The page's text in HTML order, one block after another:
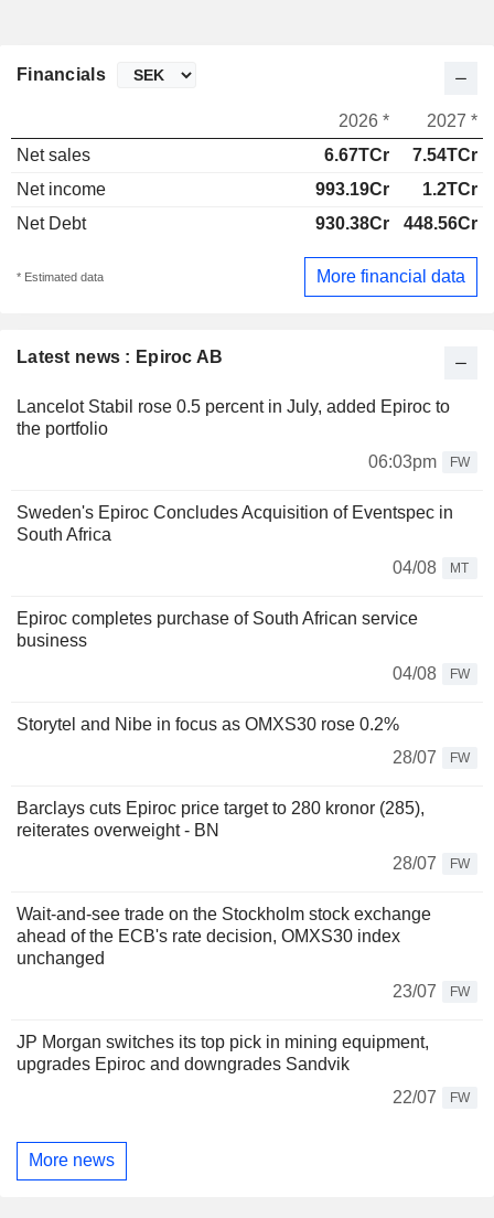
Latest news : Epiroc AB
Lancelot Stabil rose 0.5 percent in July, added Epiroc to
the portfolio
06:03pm
FW
Sweden's Epiroc Concludes Acquisition of Eventspec in
South Africa
04/08
MT
Epiroc completes purchase of South African service
business
04/08
FW
Storytel and Nibe in focus as OMXS30 rose 0.2%
28/07
FW
Barclays cuts Epiroc price target to 280 kronor (285),
reiterates overweight - BN
28/07
FW
Wait-and-see trade on the Stockholm stock exchange
ahead of the ECB's rate decision, OMXS30 index
unchanged
23/07
FW
JP Morgan switches its top pick in mining equipment,
upgrades Epiroc and downgrades Sandvik
22/07
FW
More news
Financials
2026 *
2027 *
Net sales
6.67TCr
7.54TCr
Net income
993.19Cr
1.2TCr
Net Debt
930.38Cr 448.56Cr
* Estimated data More financial data